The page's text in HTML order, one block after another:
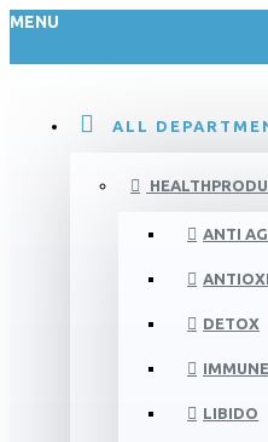
MENU
ALL
ANTI
DETOX
LIBIDO